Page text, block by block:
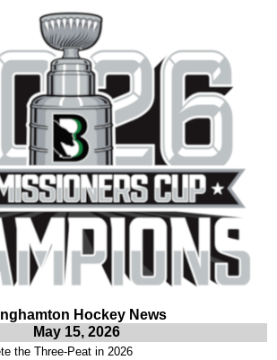
Hockey News
May 15, 2026
the Three-Peat in 2026